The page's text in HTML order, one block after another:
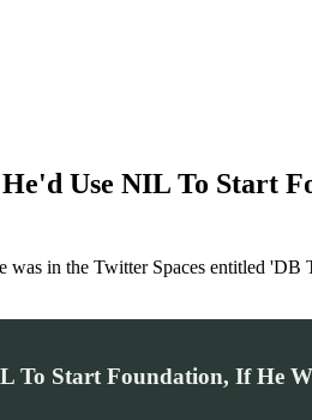
Use NIL To Start
in the Twitter Spaces entitled
To Start Foundation, If He